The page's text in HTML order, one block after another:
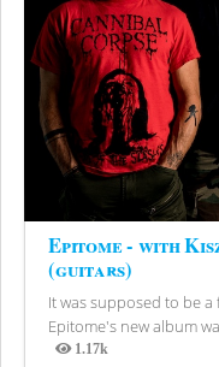
Epitome - with
(guitars)
It was supposed to be
Epitome's new album
1.17k